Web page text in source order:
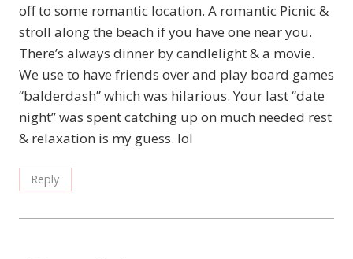
off to some romantic location. A romantic Picnic &
stroll along the beach if you have one near you.
There’s always dinner by candlelight & a movie.
We use to have friends over and play board games
“balderdash” which was hilarious. Your last “date
night” was spent catching up on much needed rest
& relaxation is my guess. lol
Reply